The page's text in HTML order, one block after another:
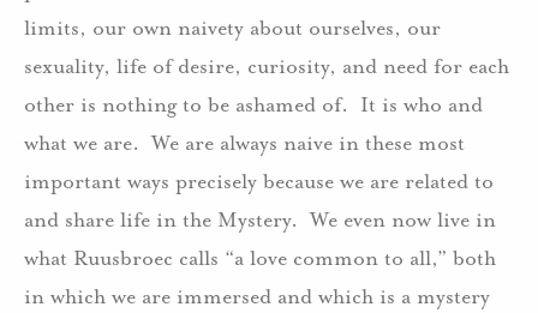
limits, our own naivety about ourselves, our
sexuality, life of desire, curiosity, and need for each
other is nothing to be ashamed of. It is who and
what we are. We are always naive in these most
important ways precisely because we are related to
and share life in the Mystery. We even now live in
what Ruusbroec calls “a love common to all,” both
in which we are immersed and which is a mystery